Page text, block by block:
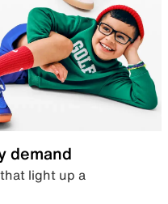
demand
light up a